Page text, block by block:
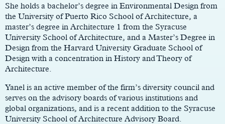
She holds a bachelor’s degree in Environmental Design from
the University of Puerto Rico School of Architecture, a
master’s degree in Architecture 1 from the Syracuse
University School of Architecture, and a Master’s Degree in
Design from the Harvard University Graduate School of
Design with a concentration in History and Theory of
Architecture.
Yanel is an active member of the firm’s diversity council and
serves on the advisory boards of various institutions and
global organizations, and is a recent addition to the Syracuse
University School of Architecture Advisory Board.